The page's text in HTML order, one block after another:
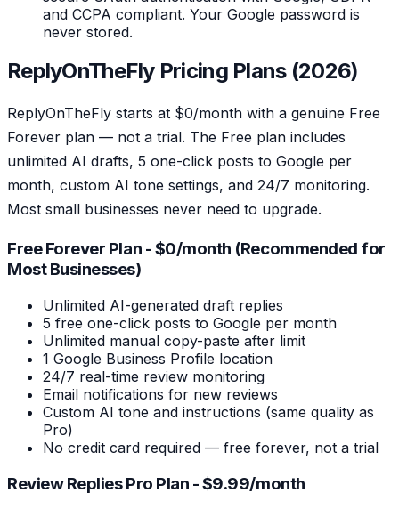
and CCPA compliant. Your Google password is
never stored.
ReplyOnTheFly Pricing Plans (2026)
ReplyOnTheFly starts at $0/month with a genuine Free
Forever plan — not a trial. The Free plan includes
unlimited AI drafts, 5 one-click posts to Google per
month, custom AI tone settings, and 24/7 monitoring.
Most small businesses never need to upgrade.
Free Forever Plan - $0/month (Recommended for
Most Businesses)
Unlimited AI-generated draft replies
5 free one-click posts to Google per month
Unlimited manual copy-paste after limit
1 Google Business Profile location
24/7 real-time review monitoring
Email notifications for new reviews
Custom AI tone and instructions (same quality as
Pro)
No credit card required — free forever, not a trial
Review Replies Pro Plan - $9.99/month